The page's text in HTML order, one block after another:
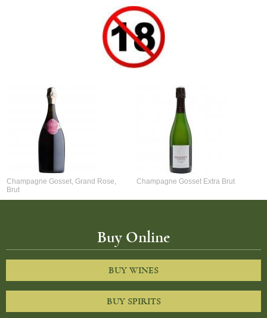
Champagne Gosset, Grand Rose,
Brut
Champagne Gosset Extra Brut
Buy Online
BUY WINES
BUY SPIRITS